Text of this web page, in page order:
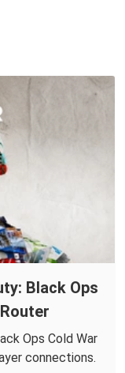
Black Ops
Ops Cold War
connections.